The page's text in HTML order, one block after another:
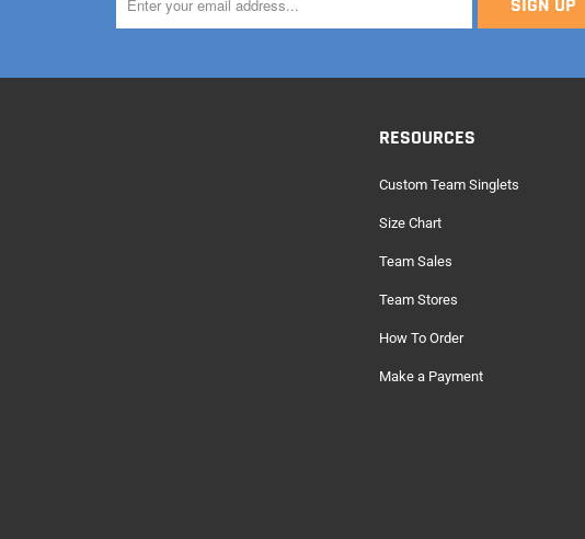
RESOURCES
Custom Team Singlets
Size Chart
Team Sales
Team Stores
How To Order
Make a Payment